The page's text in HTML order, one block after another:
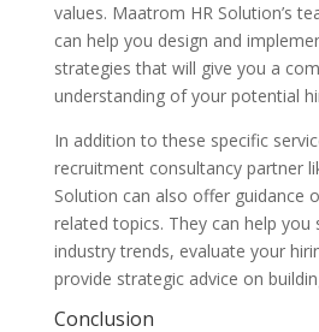
values. Maatrom HR Solution’s
can help you design and
strategies that will give you a
understanding of your potential
In addition to these specific
recruitment consultancy partner
Solution can also offer guidance
related topics. They can help
industry trends, evaluate your
provide strategic advice on
Conclusion